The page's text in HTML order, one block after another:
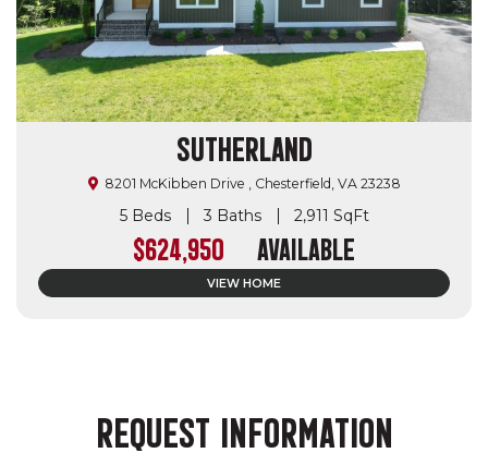
SUTHERLAND
8201 McKibben Drive , Chesterfield, VA 23238
5 Beds 3 Baths 2,911 SqFt
$624,950 Available
VIEW HOME
REQUEST INFORMATION